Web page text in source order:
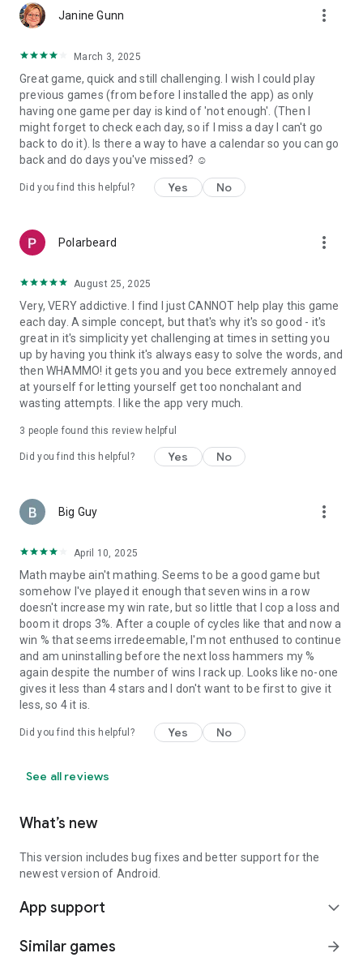
Janine Gunn more_vert
March 3, 2025
Great game, quick and still challenging. I wish I could play
previous games (from before I installed the app) as only
having one game per day is kind of 'not enough'. (Then I
might forget to check each day, so if I miss a day I can't go
back to do it). Is there a way to have a calendar so you can go
back and do days you've missed? ☺️
Did you find this helpful? Yes No
Polarbeard more_vert
August 25, 2025
Very, VERY addictive. I find I just CANNOT help play this game
each day. A simple concept, but that's why it's so good - it's
great in it's simplicity yet challenging at times in setting you
up by having you think it's always easy to solve the words, and
then WHAMMO! it gets you and you bece extremely annoyed
at yourself for letting yourself get too nonchalant and
wasting attempts. I like the app very much.
3 people found this review helpful
Did you find this helpful? Yes No
Big Guy more_vert
April 10, 2025
Math maybe ain't mathing. Seems to be a good game but
somehow I've played it enough that seven wins in a row
doesn't increase my win rate, but so little that I cop a loss and
boom it drops 3%. After a couple of cycles like that and now a
win % that seems irredeemable, I'm not enthused to continue
and am uninstalling before the next loss hammers my %
again despite the number of wins I rack up. Looks like no-one
gives it less than 4 stars and I don't want to be first to give it
less, so 4 it is.
Did you find this helpful? Yes No
See all reviews
What’s new
This version includes bug fixes and better support for the
newest version of Android.
App support expand_more
Similar games arrow_forward